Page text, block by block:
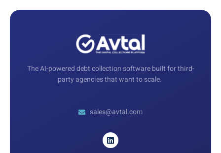
The AI-powered debt collection software built for third-
party agencies that want to scale.
sales@avtal.com